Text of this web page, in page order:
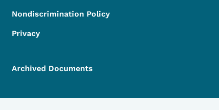
Nondiscrimination Policy
Privacy
Archived Documents